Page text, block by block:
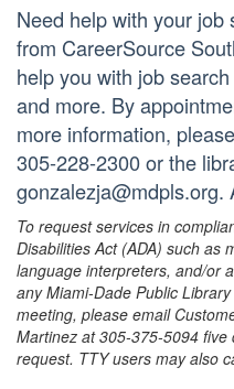
Need help with your
from CareerSource
help you with job
and more. By
more information,
305-228-2300 or the
gonzalezja@mdpls.org.
To request services in
Disabilities Act (ADA) such as
language interpreters, and/or
any Miami-Dade Public
meeting, please email
Martinez at 305-375-5094
request. TTY users may also